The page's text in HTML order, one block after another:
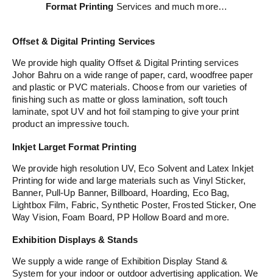
Format Printing Services and much more…
Offset & Digital Printing Services
We provide high quality Offset & Digital Printing services
Johor Bahru on a wide range of paper, card, woodfree paper
and plastic or PVC materials. Choose from our varieties of
finishing such as matte or gloss lamination, soft touch
laminate, spot UV and hot foil stamping to give your print
product an impressive touch.
Inkjet Larget Format Printing
We provide high resolution UV, Eco Solvent and Latex Inkjet
Printing for wide and large materials such as Vinyl Sticker,
Banner, Pull-Up Banner, Billboard, Hoarding, Eco Bag,
Lightbox Film, Fabric, Synthetic Poster, Frosted Sticker, One
Way Vision, Foam Board, PP Hollow Board and more.
Exhibition Displays & Stands
We supply a wide range of Exhibition Display Stand &
System for your indoor or outdoor advertising application. We